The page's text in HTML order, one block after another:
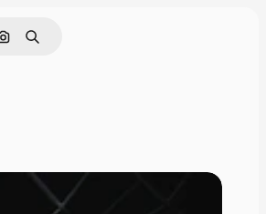
Pesquisar por imagem
Buscar